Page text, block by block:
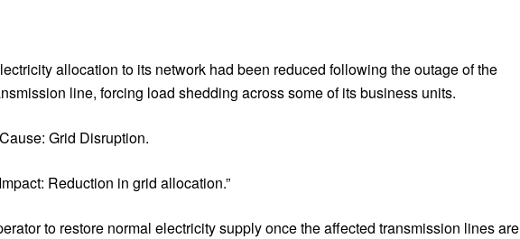
allocation to its network had been reduced following the outage of the
line, forcing load shedding across some of its business units.
Grid Disruption.
Reduction in grid allocation.”
to restore normal electricity supply once the affected transmission lines are